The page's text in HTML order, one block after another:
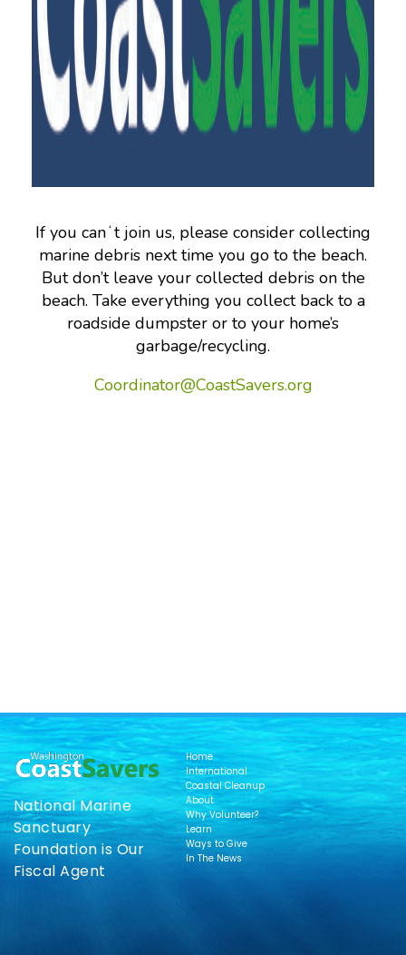
If you canʻt join us, please consider collecting
marine debris next time you go to the beach.
But don’t leave your collected debris on the
beach. Take everything you collect back to a
roadside dumpster or to your home’s
garbage/recycling.
Coordinator@CoastSavers.org
National Marine
Sanctuary
Foundation is Our
Fiscal Agent
Home
International
Coastal Cleanup
About
Why Volunteer?
Learn
Ways to Give
In The News